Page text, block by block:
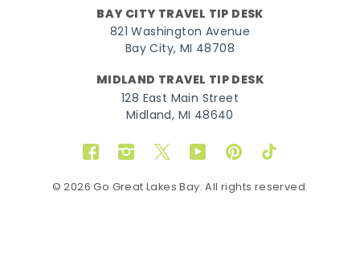
BAY CITY TRAVEL TIP DESK
821 Washington Avenue
Bay City, MI 48708
MIDLAND TRAVEL TIP DESK
128 East Main Street
Midland, MI 48640
FacebookInstagram
TwitterYouTubePinterestTikTok
© 2026 Go Great Lakes Bay. All rights reserved.